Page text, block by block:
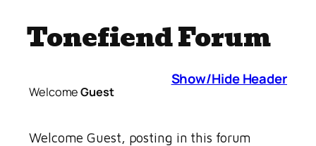
Tonefiend Forum
WelcomeGuest
Show/Hide Header
Welcome Guest, posting in this forum